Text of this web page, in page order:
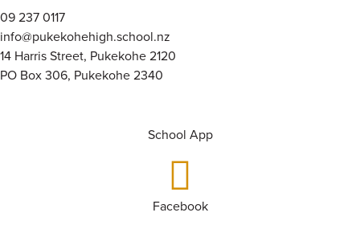
09 237 0117
info@pukekohehigh.school.nz
14 Harris Street, Pukekohe 2120
PO Box 306, Pukekohe 2340
School App
Facebook